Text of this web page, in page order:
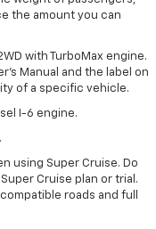
the amount you can
with TurboMax engine.
Manual and the label on
of a specific vehicle.
I-6 engine.
using Super Cruise. Do
Cruise plan or trial.
roads and full